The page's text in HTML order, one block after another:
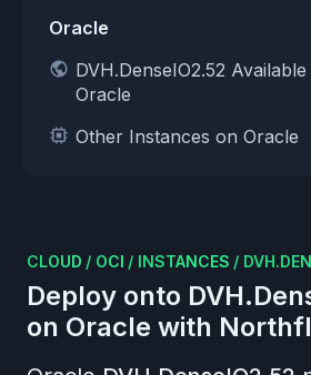
Oracle
DVH.DenseIO2.52
Oracle
Other Instances on Oracle
CLOUD / OCI / INSTANCES /
Deploy onto
on Oracle with